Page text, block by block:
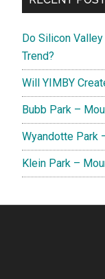
Do Silicon
Trend?
Will YIMBY
Bubb Park –
Wyandotte Park
Klein Park –